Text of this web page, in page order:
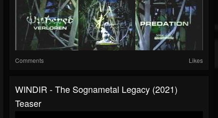
Comments Likes
WINDIR - The Sognametal Legacy (2021)
Teaser